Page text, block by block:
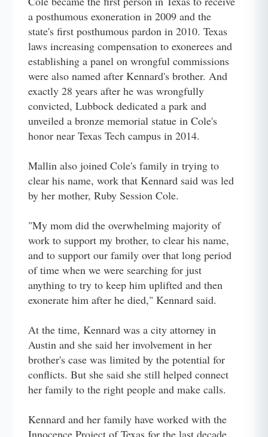
a posthumous exoneration in 2009 and the
state's first posthumous pardon in 2010. Texas
laws increasing compensation to exonerees and
establishing a panel on wrongful commissions
were also named after Kennard's brother. And
exactly 28 years after he was wrongfully
convicted, Lubbock dedicated a park and
unveiled a bronze memorial statue in Cole's
honor near Texas Tech campus in 2014.
Mallin also joined Cole's family in trying to
clear his name, work that Kennard said was led
by her mother, Ruby Session Cole.
"My mom did the overwhelming majority of
work to support my brother, to clear his name,
and to support our family over that long period
of time when we were searching for just
anything to try to keep him uplifted and then
exonerate him after he died," Kennard said.
At the time, Kennard was a city attorney in
Austin and she said her involvement in her
brother's case was limited by the potential for
conflicts. But she said she still helped connect
her family to the right people and make calls.
Kennard and her family have worked with the
Innocence Project of Texas for the last decade.